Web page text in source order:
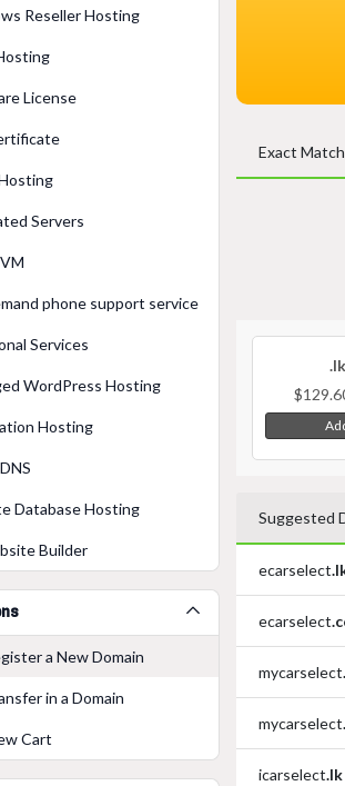
Reseller Hosting
License
Servers
phone support service
Services
WordPress Hosting
Hosting
Database Hosting
Builder
a New Domain
in a Domain
Cart
Exact Match
.lk
Suggested
ecarselect
ecarselect
mycarselect
mycarselect
icarselect.lk